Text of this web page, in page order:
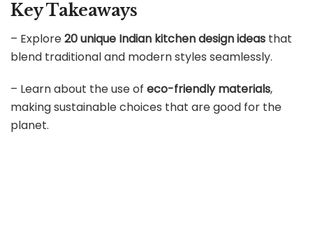
Key Takeaways
– Explore20 unique Indian kitchen design ideas that
blend traditional and modern styles seamlessly.
– Learn about the use of eco-friendly materials,
making sustainable choices that are good for the
planet.